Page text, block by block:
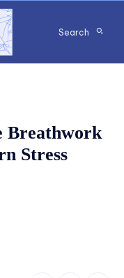
Search
Breathwork
Stress